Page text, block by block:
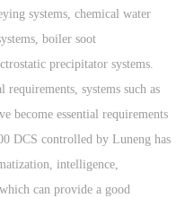
systems, chemical water
boiler soot
precipitator systems.
systems such as
become essential requirements
DCS controlled by Luneng has
intelligence,
can provide a good